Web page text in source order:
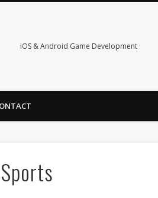
iOS & Android Game Development